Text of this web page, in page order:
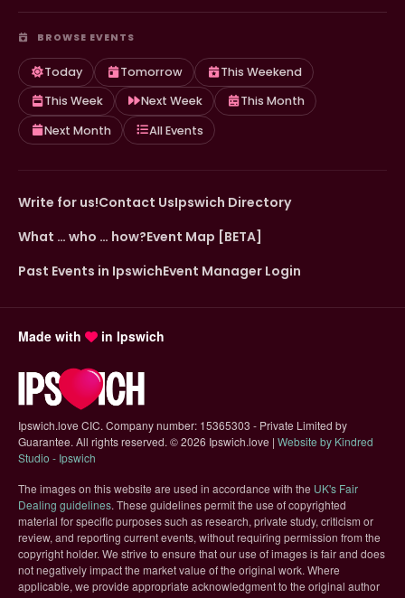
BROWSE EVENTS
Today Tomorrow
This Weekend
This Week
Next Week
This Month
Next Month
All Events
Write for us!Contact UsIpswich Directory
What … who … how?Event Map [BETA]
Past Events in IpswichEvent Manager Login
Made with in Ipswich
Ipswich.love CIC. Company number: 15365303 - Private Limited by
Guarantee. All rights reserved. ©2026 Ipswich.love | Website by Kindred
Studio - Ipswich
The images on this website are used in accordance with the UK's Fair
Dealing guidelines(opens in new tab)
. These guidelines permit the use of copyrighted
material for specific purposes such as research, private study, criticism or
review, and reporting current events, without requiring permission from the
copyright holder. We strive to ensure that our use of images is fair and does
not negatively impact the market value of the original work. Where
applicable, we provide appropriate acknowledgment to the original author